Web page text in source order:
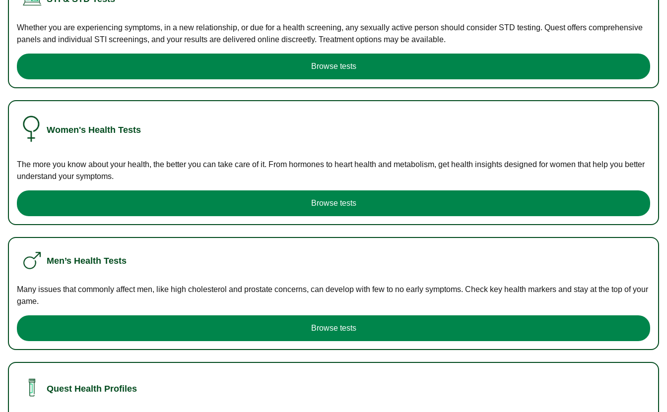
Whether you are experiencing symptoms, in a new relationship, or due for a health screening, any sexually active person should consider STD testing. Quest offers comprehensive
panels and individual STI screenings, and your results are delivered online discreetly. Treatment options may be available.
Browse tests
Women's Health Tests
The more you know about your health, the better you can take care of it. From hormones to heart health and metabolism, get health insights designed for women that help you better
understand your symptoms.
Browse tests
Men’s Health Tests
Many issues that commonly affect men, like high cholesterol and prostate concerns, can develop with few to no early symptoms. Check key health markers and stay at the top of your
game.
Browse tests
Quest Health Profiles